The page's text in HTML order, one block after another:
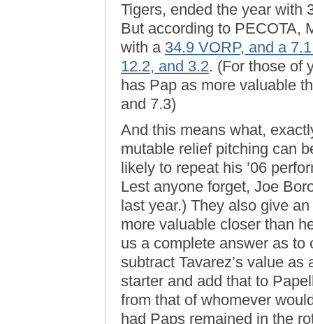
Tigers, ended the year with
But according to PECOTA,
with a 34.9 VORP, and a
12.2, and 3.2. (For those of
has Pap as more valuable
and 7.3)
And this means what,
mutable relief pitching can
likely to repeat his ’06
Lest anyone forget, Joe
last year.) They also give
more valuable closer than
us a complete answer as to
subtract Tavarez’s value as
starter and add that to
from that of whomever
had Paps remained in the